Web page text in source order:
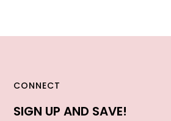
CONNECT
SIGN UP AND SAVE!